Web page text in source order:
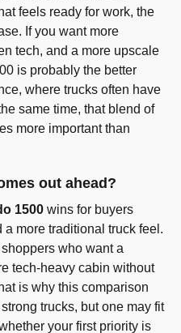
feels ready for work, the
If you want more
tech, and a more upscale
is probably the better
where trucks often have
same time, that blend of
more important than
out ahead?
1500 wins for buyers
more traditional truck feel.
who want a
tech-heavy cabin without
is why this comparison
trucks, but one may fit
your first priority is